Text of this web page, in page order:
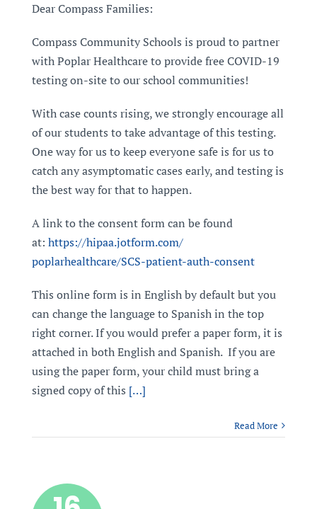
Dear Compass Families:
Compass Community Schools is proud to partner
with Poplar Healthcare to provide free COVID-19
testing on-site to our school communities!
With case counts rising, we strongly encourage all
of our students to take advantage of this testing.
One way for us to keep everyone safe is for us to
catch any asymptomatic cases early, and testing is
the best way for that to happen.
A link to the consent form can be found
at: https://hipaa.jotform.com/
poplarhealthcare/SCS-patient-auth-consent
This online form is in English by default but you
can change the language to Spanish in the top
right corner. If you would prefer a paper form, it is
attached in both English and Spanish. If you are
using the paper form, your child must bring a
signed copy of this […]
Read More